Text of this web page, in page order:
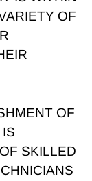
OF
OF
SKILLED